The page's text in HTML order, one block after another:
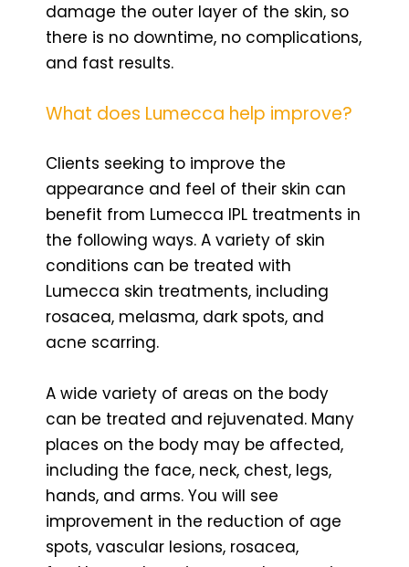
damage the outer layer of the skin, so
there is no downtime, no complications,
and fast results.
What does Lumecca help improve?
Clients seeking to improve the
appearance and feel of their skin can
benefit from Lumecca IPL treatments in
the following ways. A variety of skin
conditions can be treated with
Lumecca skin treatments, including
rosacea, melasma, dark spots, and
acne scarring.
A wide variety of areas on the body
can be treated and rejuvenated. Many
places on the body may be affected,
including the face, neck, chest, legs,
hands, and arms. You will see
improvement in the reduction of age
spots, vascular lesions, rosacea,